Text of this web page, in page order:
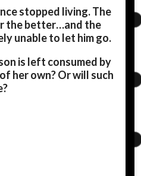
stopped living. The
the better…and the
unable to let him go.
is left consumed by
her own? Or will such